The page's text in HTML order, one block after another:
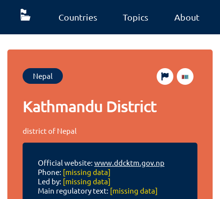
Countries Topics About
Nepal
Kathmandu District
district of Nepal
Official website: www.ddcktm.gov.np
Phone: [missing data]
Led by: [missing data]
Main regulatory text: [missing data]